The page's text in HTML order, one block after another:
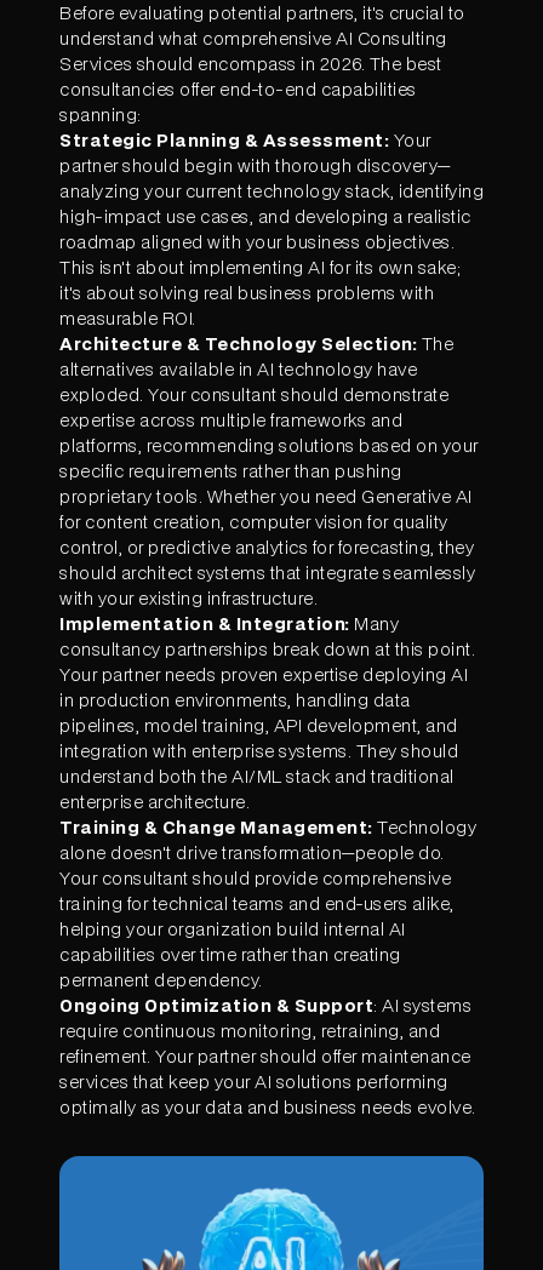
Before evaluating potential partners, it's crucial to
understand what comprehensive AI Consulting
Services should encompass in 2026. The best
consultancies offer end-to-end capabilities
spanning:
Strategic Planning & Assessment: Your
partner should begin with thorough discovery—
analyzing your current technology stack, identifying
high-impact use cases, and developing a realistic
roadmap aligned with your business objectives.
This isn't about implementing AI for its own sake;
it's about solving real business problems with
measurable ROI.
Architecture & Technology Selection: The
alternatives available in AI technology have
exploded. Your consultant should demonstrate
expertise across multiple frameworks and
platforms, recommending solutions based on your
specific requirements rather than pushing
proprietary tools. Whether you need Generative AI
for content creation, computer vision for quality
control, or predictive analytics for forecasting, they
should architect systems that integrate seamlessly
with your existing infrastructure.
Implementation & Integration: Many
consultancy partnerships break down at this point.
Your partner needs proven expertise deploying AI
in production environments, handling data
pipelines, model training, API development, and
integration with enterprise systems. They should
understand both the AI/ML stack and traditional
enterprise architecture.
Training & Change Management: Technology
alone doesn't drive transformation—people do.
Your consultant should provide comprehensive
training for technical teams and end-users alike,
helping your organization build internal AI
capabilities over time rather than creating
permanent dependency.
Ongoing Optimization & Support: AI systems
require continuous monitoring, retraining, and
refinement. Your partner should offer maintenance
services that keep your AI solutions performing
optimally as your data and business needs evolve.